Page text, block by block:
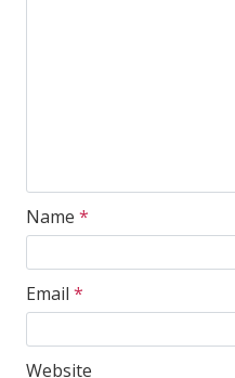
Name *
Email *
Website